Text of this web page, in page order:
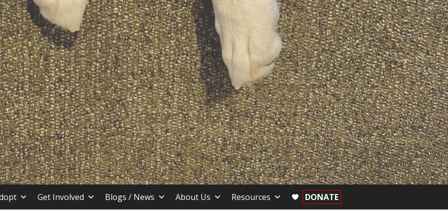
TX
Get Involved Blogs / News About Us Resources DONATE